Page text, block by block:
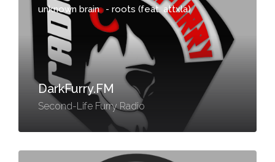
unknown brain - roots (feat. attxla)
DarkFurry.FM
Second-Life Furry Radio